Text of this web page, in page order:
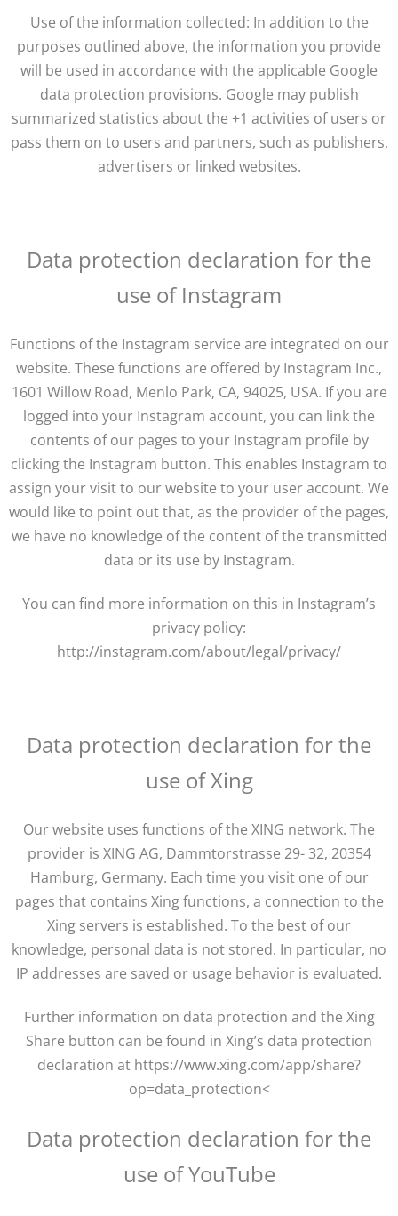
Use of the information collected: In addition to the
purposes outlined above, the information you provide
will be used in accordance with the applicable Google
data protection provisions. Google may publish
summarized statistics about the +1 activities of users or
pass them on to users and partners, such as publishers,
advertisers or linked websites.
Data protection declaration for the
use of Instagram
Functions of the Instagram service are integrated on our
website. These functions are offered by Instagram Inc.,
1601 Willow Road, Menlo Park, CA, 94025, USA. If you are
logged into your Instagram account, you can link the
contents of our pages to your Instagram profile by
clicking the Instagram button. This enables Instagram to
assign your visit to our website to your user account. We
would like to point out that, as the provider of the pages,
we have no knowledge of the content of the transmitted
data or its use by Instagram.
You can find more information on this in Instagram’s
privacy policy:
http://instagram.com/about/legal/privacy/
Data protection declaration for the
use of Xing
Our website uses functions of the XING network. The
provider is XING AG, Dammtorstrasse 29- 32, 20354
Hamburg, Germany. Each time you visit one of our
pages that contains Xing functions, a connection to the
Xing servers is established. To the best of our
knowledge, personal data is not stored. In particular, no
IP addresses are saved or usage behavior is evaluated.
Further information on data protection and the Xing
Share button can be found in Xing’s data protection
declaration at https://www.xing.com/app/share?
op=data_protection<
Data protection declaration for the
use of YouTube